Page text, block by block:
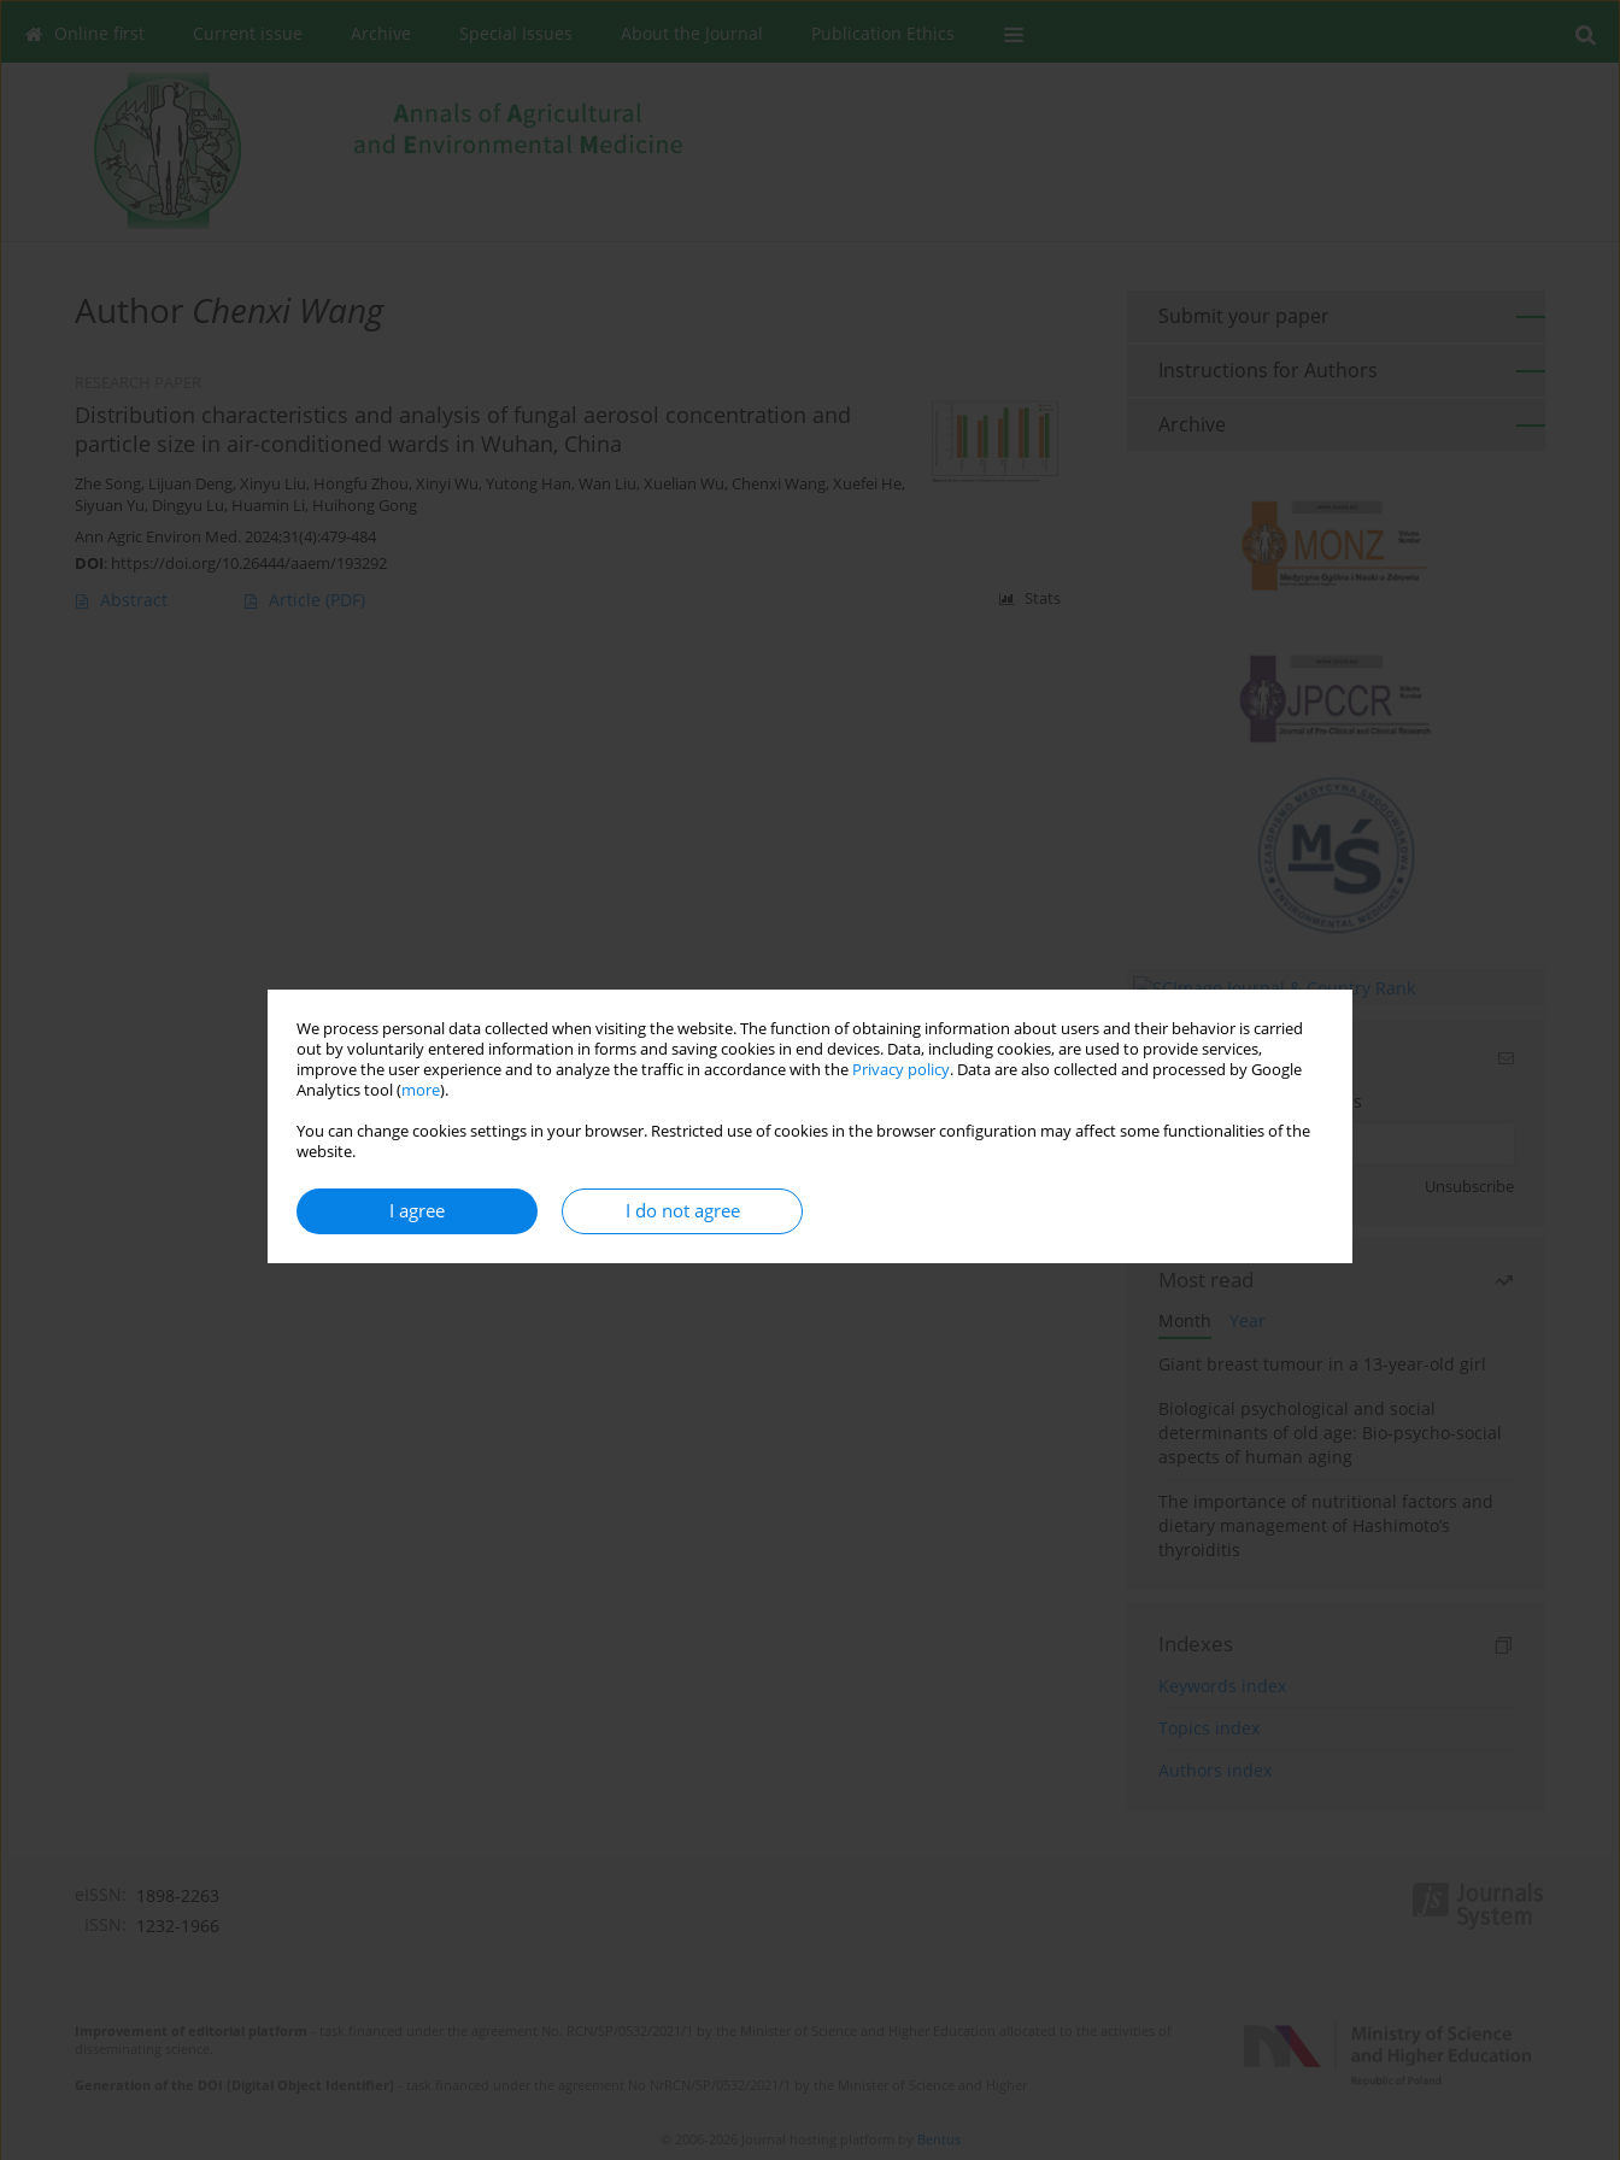
We process personal data collected when visiting the website. The function of obtaining information about users and their behavior is carried
out by voluntarily entered information in forms and saving cookies in end devices. Data, including cookies, are used to provide services,
improve the user experience and to analyze the traffic in accordance with the Privacy policy. Data are also collected and processed by Google
Analytics tool (more).
You can change cookies settings in your browser. Restricted use of cookies in the browser configuration may affect some functionalities of the
website.
I agree I do not agree
Online first Current issue Archive Special Issues About the Journal Publication Ethics
Author Chenxi Wang
Distribution characteristics and analysis of fungal aerosol concentration and
particle size in air-conditioned wards in Wuhan, China
Zhe Song, Lijuan Deng, Xinyu Liu, Hongfu Zhou, Xinyi Wu, Yutong Han, Wan Liu, Xuelian Wu, Chenxi Wang, Xuefei He,
Siyuan Yu, Dingyu Lu, Huamin Li, Huihong Gong
Ann Agric Environ Med. 2024;31(4):479-484
DOI: https://doi.org/10.26444/aaem/193292
Abstract Article (PDF) Stats
Submit your paper
Instructions for Authors
Archive
Email alerts
Enter your email address
Unsubscribe
Most read
Month
Year
Giant breast tumour in a 13-year-old girl
Biological psychological and social
determinants of old age: Bio-psycho-social
aspects of human aging
The importance of nutritional factors and
dietary management of Hashimoto’s
thyroiditis
Indexes
Keywords index
Topics index
Authors index
1898-2263
1232-1966
Bentus